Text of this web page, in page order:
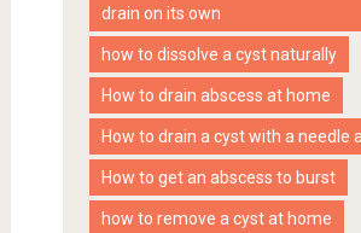
drain on its own
how to dissolve a cyst naturally
How to drain abscess at home
How to drain a cyst with a needle
How to get an abscess to burst
how to remove a cyst at home